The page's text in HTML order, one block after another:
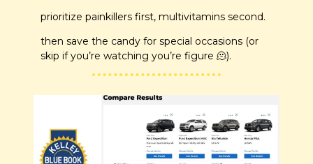
prioritize painkillers first, multivitamins second.
then save the candy for special occasions (or
skip if you’re watching you’re figure 🫠).